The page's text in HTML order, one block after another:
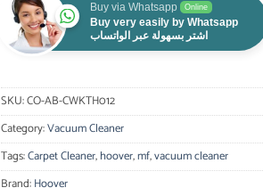
Buy via Whatsapp Online
Buy very easily by Whatsapp
اشتر بسهولة عبر الواتساب
SKU:CO-AB-CWKTH012
Category:Vacuum Cleaner
Tags:Carpet Cleaner,hoover,mf,vacuum cleaner
Brand:Hoover